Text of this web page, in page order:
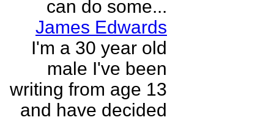
can do some...
James Edwards
I'm a 30 year old
male I've been
writing from age 13
and have decided